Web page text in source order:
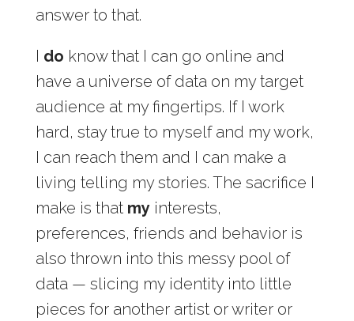
answer to that.
I do know that I can go online and
have a universe of data on my target
audience at my fingertips. If I work
hard, stay true to myself and my work,
I can reach them and I can make a
living telling my stories. The sacrifice I
make is that myinterests,
preferences, friends and behavior is
also thrown into this messy pool of
data — slicing my identity into little
pieces for another artist or writer or